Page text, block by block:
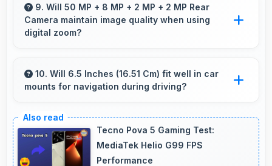
professional-looking content suitable for
business social media.
9. Will 50 MP + 8 MP + 2 MP + 2 MP Rear
Camera maintain image quality when using
digital zoom?
Camera uses intelligent processing to maintain
quality even with digital zoom.
10. Will 6.5 Inches (16.51 Cm) fit well in car
mounts for navigation during driving?
properly providing good visibility for safe
navigation use.
Tecno Pova 5 Gaming Test:
MediaTek Helio G99 FPS
Performance